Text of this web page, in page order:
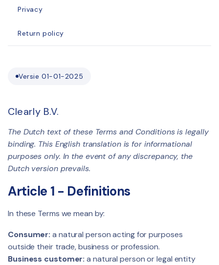
Privacy
Return policy
Versie 01-01-2025
Clearly B.V.
The Dutch text of these Terms and Conditions is legally
binding. This English translation is for informational
purposes only. In the event of any discrepancy, the
Dutch version prevails.
Article 1 - Definitions
In these Terms we mean by:
Consumer: a natural person acting for purposes
outside their trade, business or profession.
Business customer: a natural person or legal entity